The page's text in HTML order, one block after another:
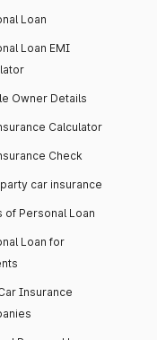
Loan
Loan EMI
Owner Details
Calculator
Check
car insurance
of Personal Loan
Loan for
Insurance